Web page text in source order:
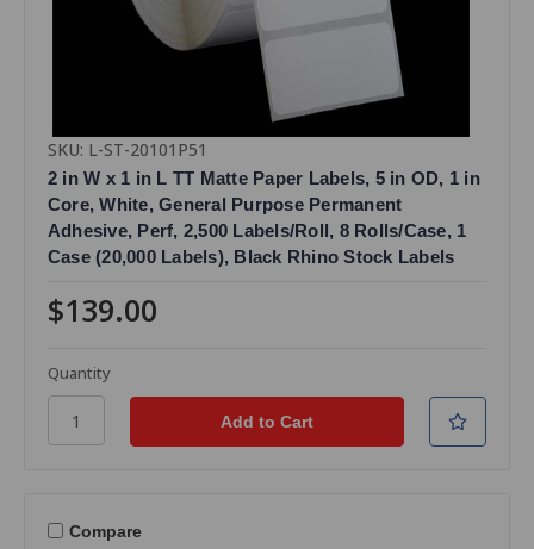
SKU: L-ST-20101P51
2 in W x 1 in L TT Matte Paper Labels, 5 in OD, 1 in
Core, White, General Purpose Permanent
Adhesive, Perf, 2,500 Labels/Roll, 8 Rolls/Case, 1
Case (20,000 Labels), Black Rhino Stock Labels
$139.00
Quantity
Compare